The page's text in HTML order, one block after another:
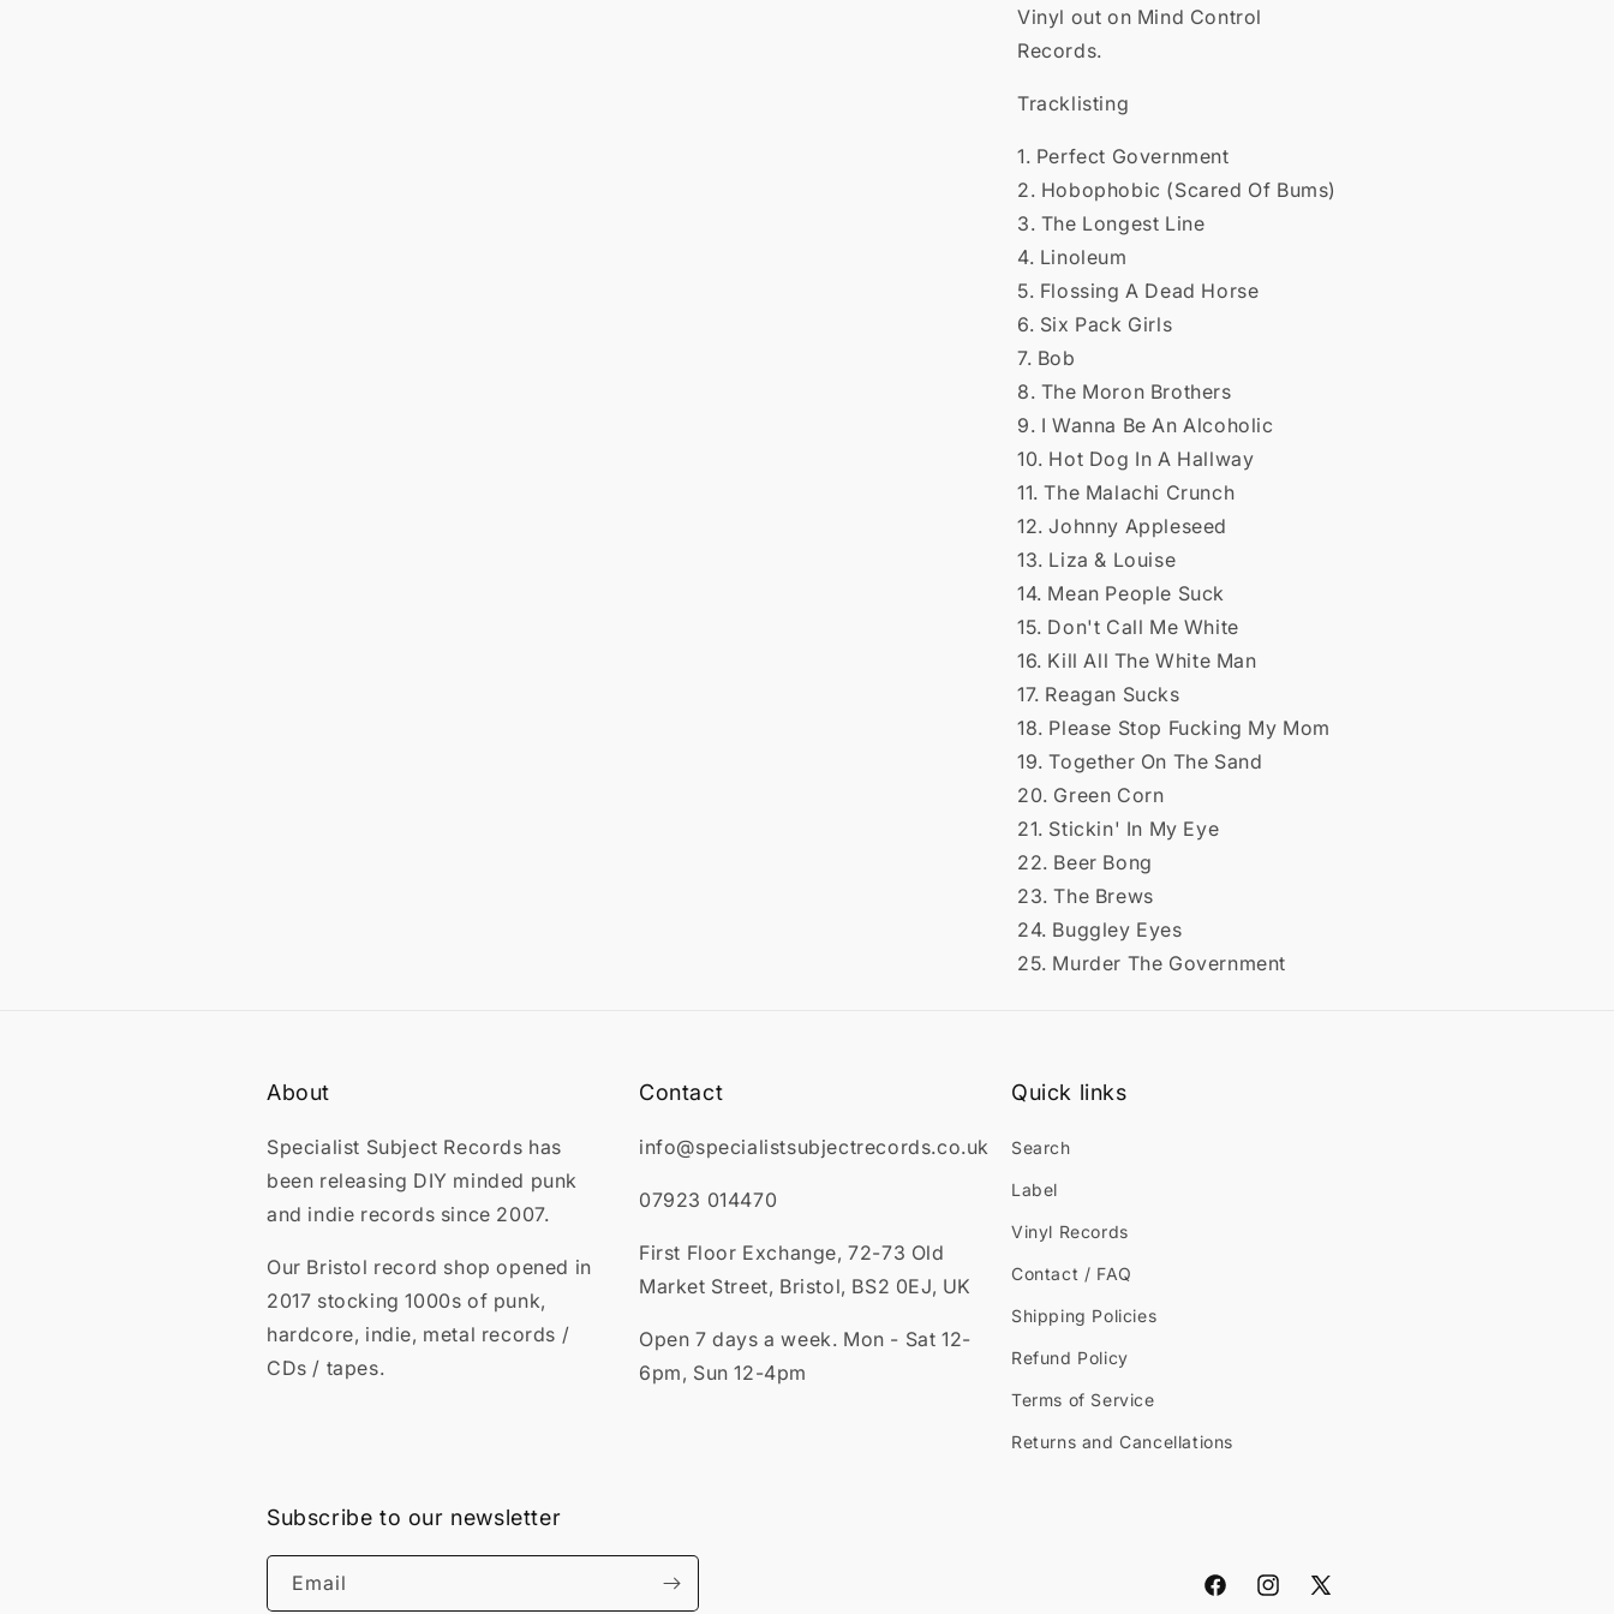
Vinyl out on Mind Control
Records.
Tracklisting
1. Perfect Government
2. Hobophobic (Scared Of Bums)
3. The Longest Line
4. Linoleum
5. Flossing A Dead Horse
6. Six Pack Girls
7. Bob
8. The Moron Brothers
9. I Wanna Be An Alcoholic
10. Hot Dog In A Hallway
11. The Malachi Crunch
12. Johnny Appleseed
13. Liza & Louise
14. Mean People Suck
15. Don't Call Me White
16. Kill All The White Man
17. Reagan Sucks
18. Please Stop Fucking My Mom
19. Together On The Sand
20. Green Corn
21. Stickin' In My Eye
22. Beer Bong
23. The Brews
24. Buggley Eyes
25. Murder The Government
About
Specialist Subject Records has
been releasing DIY minded punk
and indie records since 2007.
Our Bristol record shop opened in
2017 stocking 1000s of punk,
hardcore, indie, metal records /
CDs / tapes.
Contact
info@specialistsubjectrecords.co.uk
07923 014470
First Floor Exchange, 72-73 Old
Market Street, Bristol, BS2 0EJ, UK
Open 7 days a week. Mon - Sat 12-
6pm, Sun 12-4pm
Quick links
Search
Label
Vinyl Records
Contact / FAQ
Shipping Policies
Refund Policy
Terms of Service
Returns and Cancellations
Subscribe to our newsletter
Email
FacebookInstagram
X